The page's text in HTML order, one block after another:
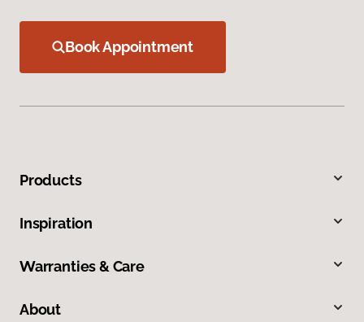
Book Appointment
Products
Inspiration
Warranties & Care
About